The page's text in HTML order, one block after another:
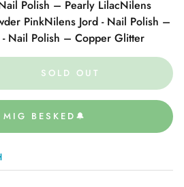
Polish – Pearly LilacNilens
PinkNilens Jord - Nail Polish –
- Nail Polish – Copper Glitter
SOLD OUT
BESKED🔔